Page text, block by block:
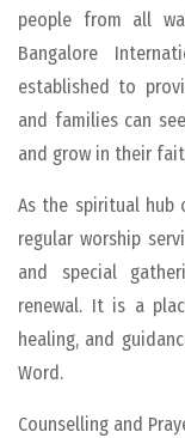
people from all
Bangalore
established to
and families can
and grow in their
As the spiritual hub
regular worship
and special
renewal. It is a
healing, and
Word.
Counselling and